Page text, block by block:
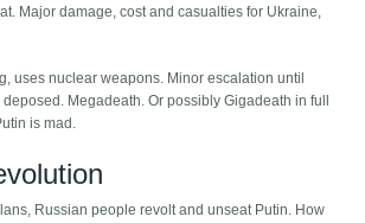
Major damage, cost and casualties for Ukraine,
uses nuclear weapons. Minor escalation until
Megadeath. Or possibly Gigadeath in full
is mad.
Russian people revolt and unseat Putin. How